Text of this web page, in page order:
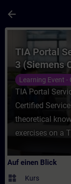
arrow_back
Kurs - TIA
TIA Portal
3 (Siemens
Technician)
Learning Event -
TIA Portal
Certified
theoretical
exercises on a
Auf einen Blick
widgets Kurs